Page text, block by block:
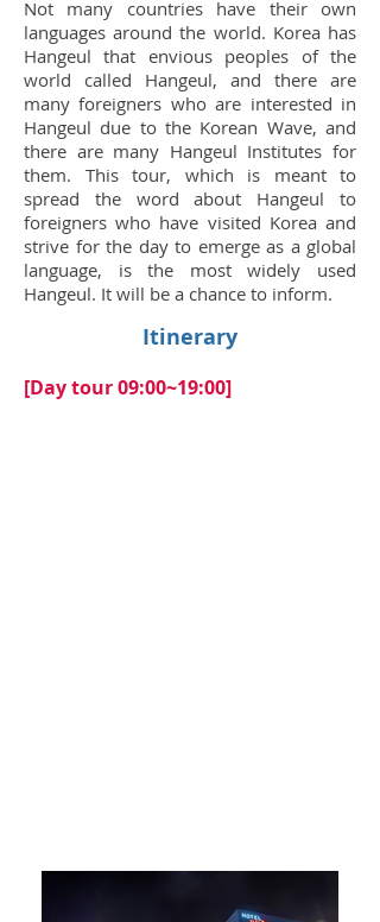
Not many countries have their own
languages around the world. Korea has
Hangeul that envious peoples of the
world called Hangeul, and there are
many foreigners who are interested in
Hangeul due to the Korean Wave, and
there are many Hangeul Institutes for
them. This tour, which is meant to
spread the word about Hangeul to
foreigners who have visited Korea and
strive for the day to emerge as a global
language, is the most widely used
Hangeul. It will be a chance to inform.
Itinerary
[Day tour 09:00~19:00]